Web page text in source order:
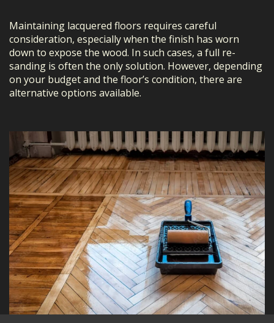
Maintaining lacquered floors requires careful
consideration, especially when the finish has worn
down to expose the wood. In such cases, a full re-
sanding is often the only solution. However, depending
on your budget and the floor’s condition, there are
alternative options available.